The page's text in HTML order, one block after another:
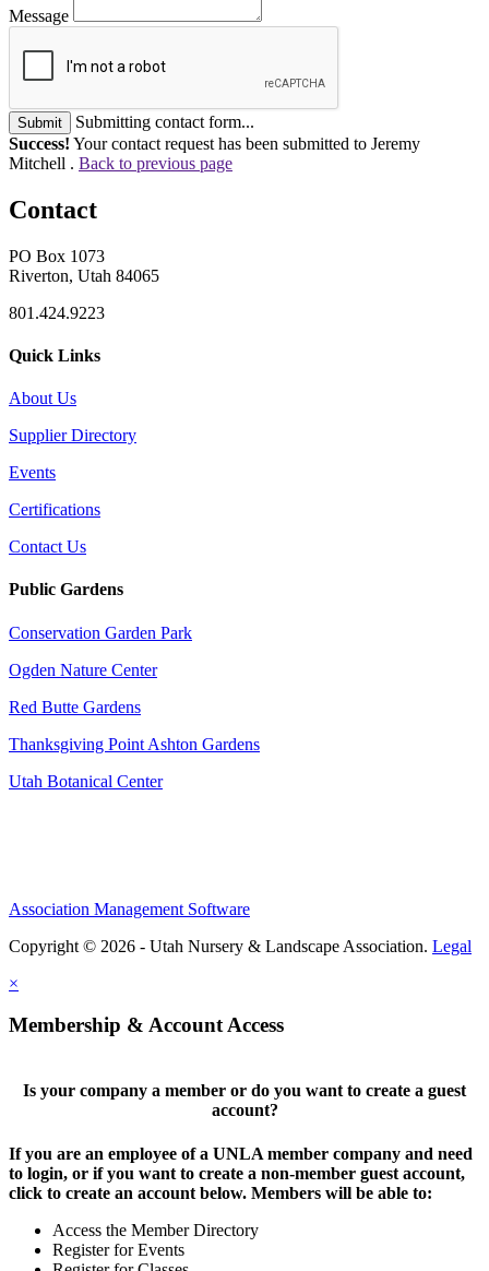
Message
Submit
Submitting contact form...
Success! Your contact request has been submitted to Jeremy
Mitchell . Back to previous page
Contact
PO Box 1073
Riverton, Utah 84065
801.424.9223
Quick Links
About Us
Supplier Directory
Events
Certifications
Contact Us
Public Gardens
Conservation Garden Park
Ogden Nature Center
Red Butte Gardens
Thanksgiving Point Ashton Gardens
Utah Botanical Center
Association Management Software
Copyright © 2026 - Utah Nursery & Landscape Association. Legal
×
Membership & Account Access
Is your company a member or do you want to create a guest
account?
If you are an employee of a UNLA member company and need
to login, or if you want to create a non-member guest account,
click to create an account below. Members will be able to:
Access the Member Directory
Register for Events